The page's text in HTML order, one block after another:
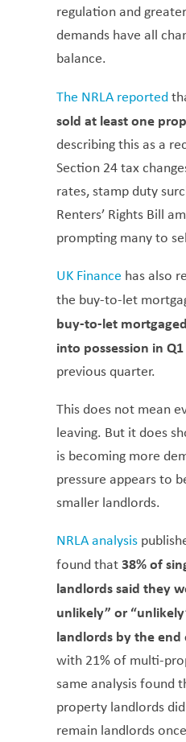
regulation and
demands have all
balance.
The NRLA reported
sold at least one
describing this as a
Section 24 tax
rates, stamp duty
Renters’ Rights Bill
prompting many to
UK Finance has also
the buy-to-let
buy-to-let
into possession in
previous quarter.
This does not mean
leaving. But it does
is becoming more
pressure appears to
smaller landlords.
NRLA analysis
found that38% of
landlords said they
unlikely” or
landlords by the end
with 21% of multi-
same analysis found
property landlords
remain landlords